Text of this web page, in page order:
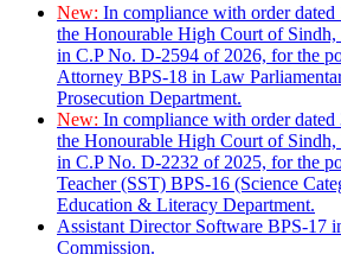
New: In compliance with order dated
the Honourable High Court of Sindh,
in C.P No. D-2594 of 2026, for the
Attorney BPS-18 in Law
Prosecution Department.
New: In compliance with order dated
the Honourable High Court of Sindh,
in C.P No. D-2232 of 2025, for the
Teacher (SST) BPS-16 (Science
Education & Literacy Department.
Assistant Director Software BPS-17
Commission.